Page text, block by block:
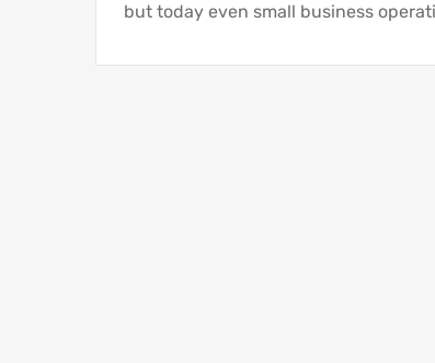
but today even small business